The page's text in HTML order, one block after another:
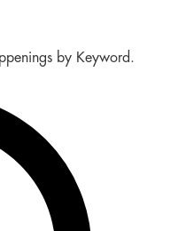
by Keyword.